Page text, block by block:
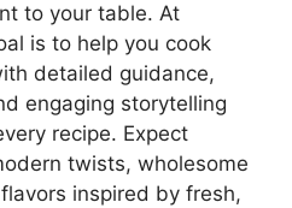
to your table. At
is to help you cook
detailed guidance,
engaging storytelling
recipe. Expect
twists, wholesome
inspired by fresh,